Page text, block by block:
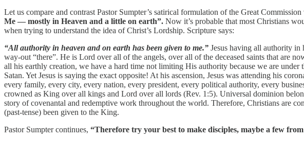
Let us compare and contrast Pastor Sumpter’s satirical formulation of the Great
Me — mostly in Heaven and a little on earth”. Now it’s probable that most Christians
when trying to understand the idea of Christ’s Lordship. Scripture says:
“All authority in heaven and on earth has been given to me.” Jesus having all authority in
way-out “there”. He is Lord over all of the angels, over all of the deceased saints that are
all his earthly creation, we have a hard time not limiting His authority because we are
Satan. Yet Jesus is saying the exact opposite! At his ascension, Jesus was attending his
every family, every city, every nation, every president, every political authority, every
crowned as King over all kings and Lord over all lords (Rev. 1:5). Universal dominion
story of covenantal and redemptive work throughout the world. Therefore, Christians are
(past-tense) been given to the King.
Pastor Sumpter continues, “Therefore try your best to make disciples, maybe a few